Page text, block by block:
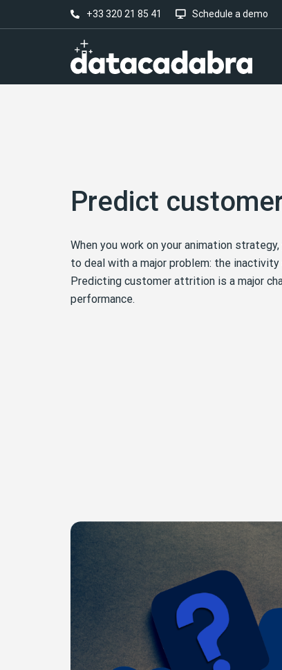
+33 320 21 85 41 Schedule a demo
Predict
When you work on your animation
to deal with a major problem: the
Predicting customer attrition is a major
performance.